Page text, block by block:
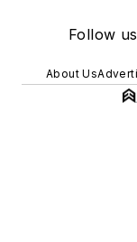
Follow
About Us